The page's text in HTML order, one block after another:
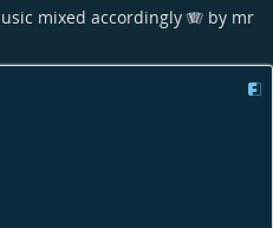
mixed accordingly 🪗 by mr